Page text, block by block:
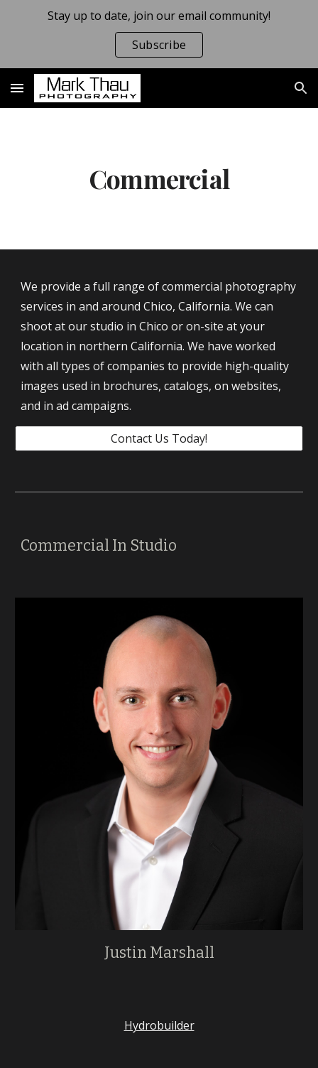
Skip to main content Skip to navigation
Stay up to date, join our email community!
Subscribe
Commercial
We provide a full range of commercial photography
services in and around Chico, California. We can
shoot at our studio in Chico or on-site at your
location in northern California. We have worked
with all types of companies to provide high-quality
images used in brochures, catalogs, on websites,
and in ad campaigns.
Contact Us Today!
Commercial In Studio
Justin Marshall
Hydrobuilder